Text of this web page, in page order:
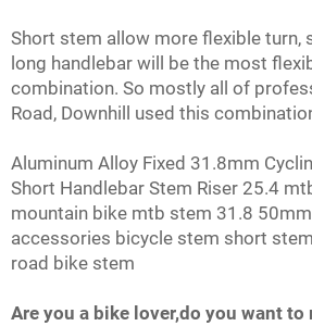
Short stem allow more flexible turn,
long handlebar will be the most
combination. So mostly all of
Road, Downhill used this
Aluminum Alloy Fixed 31.8mm
Short Handlebar Stem Riser 25.4
mountain bike mtb stem 31.8
accessories bicycle stem short
road bike stem
Are you a bike lover,do you want to